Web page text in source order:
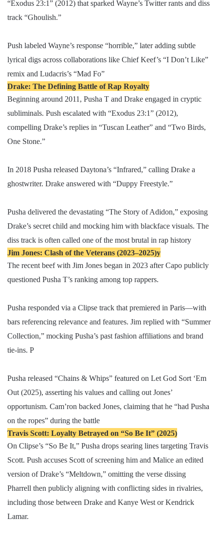
“Exodus 23:1” (2012) that sparked Wayne’s Twitter rants and diss
track “Ghoulish.”
Push labeled Wayne’s response “horrible,” later adding subtle
lyrical digs across collaborations like Chief Keef’s “I Don’t Like”
remix and Ludacris’s “Mad Fo”
Drake: The Defining Battle of Rap Royalty
Beginning around 2011, Pusha T and Drake engaged in cryptic
subliminals. Push escalated with “Exodus 23:1” (2012),
compelling Drake’s replies in “Tuscan Leather” and “Two Birds,
One Stone.”
In 2018 Pusha released Daytona’s “Infrared,” calling Drake a
ghostwriter. Drake answered with “Duppy Freestyle.”
Pusha delivered the devastating “The Story of Adidon,” exposing
Drake’s secret child and mocking him with blackface visuals. The
diss track is often called one of the most brutal in rap history
Jim Jones: Clash of the Veterans (2023–2025)y
The recent beef with Jim Jones began in 2023 after Capo publicly
questioned Pusha T’s ranking among top rappers.
Pusha responded via a Clipse track that premiered in Paris—with
bars referencing relevance and features. Jim replied with “Summer
Collection,” mocking Pusha’s past fashion affiliations and brand
tie-ins. P
Pusha released “Chains & Whips” featured on Let God Sort ‘Em
Out (2025), asserting his values and calling out Jones’
opportunism. Cam’ron backed Jones, claiming that he “had Pusha
on the ropes” during the battle
Travis Scott: Loyalty Betrayed on “So Be It” (2025)
On Clipse’s “So Be It,” Pusha drops searing lines targeting Travis
Scott. Push accuses Scott of screening him and Malice an edited
version of Drake’s “Meltdown,” omitting the verse dissing
Pharrell then publicly aligning with conflicting sides in rivalries,
including those between Drake and Kanye West or Kendrick
Lamar.